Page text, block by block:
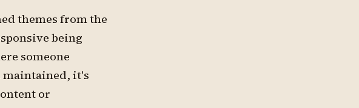
themes from the
being
someone
maintained, it's
or